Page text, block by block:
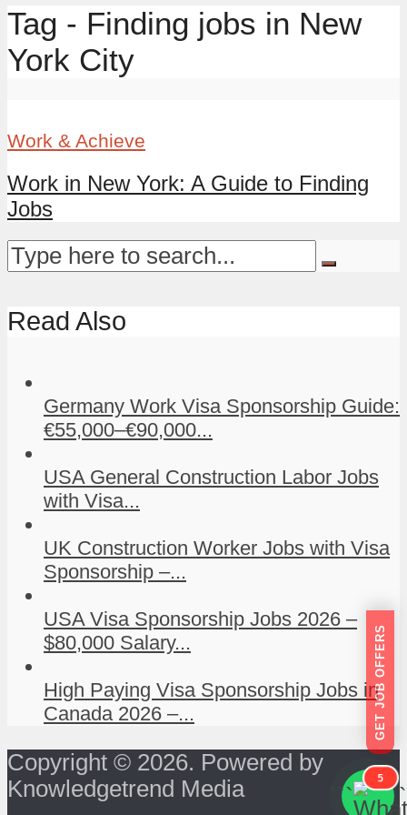
Tag - Finding jobs in New
York City
Work & Achieve
Work in New York: A Guide to Finding
Jobs
Read Also
Germany Work Visa Sponsorship Guide:
€55,000–€90,000...
USA General Construction Labor Jobs
with Visa...
UK Construction Worker Jobs with Visa
Sponsorship –...
USA Visa Sponsorship Jobs 2026 –
$80,000 Salary...
High Paying Visa Sponsorship Jobs in
Canada 2026 –...
Copyright © 2026. Powered by
Knowledgetrend Media
GET JOB OFFERS
```
5
```